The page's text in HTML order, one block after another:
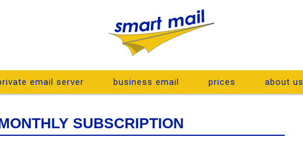
email server business email prices about us
SUBSCRIPTION